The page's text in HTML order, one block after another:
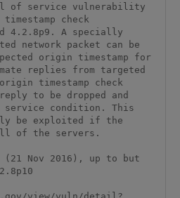
of service vulnerability
check
4.2.8p9. A specially
network packet can be
origin timestamp for
replies from targeted
timestamp check
to be dropped and
condition. This
be exploited if the
of the servers.
Nov 2016), up to but